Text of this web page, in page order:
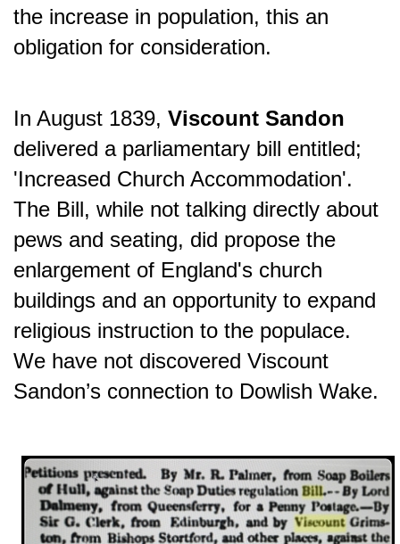
the increase in population, this an
obligation for consideration.
In August 1839, Viscount Sandon
delivered a parliamentary bill entitled;
'Increased Church Accommodation'.
The Bill, while not talking directly about
pews and seating, did propose the
enlargement of England's church
buildings and an opportunity to expand
religious instruction to the populace.
We have not discovered Viscount
Sandon’s connection to Dowlish Wake.